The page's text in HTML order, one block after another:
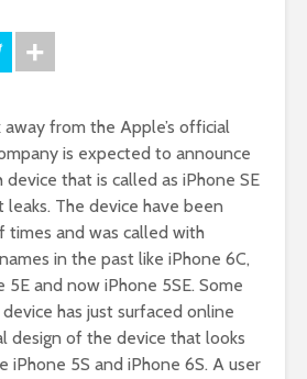
from the Apple’s official
is expected to announce
that is called as iPhone SE
The device have been
times and was called with
in the past like iPhone 6C,
5E and now iPhone 5SE. Some
has just surfaced online
design of the device that looks
iPhone 5S and iPhone 6S. A user